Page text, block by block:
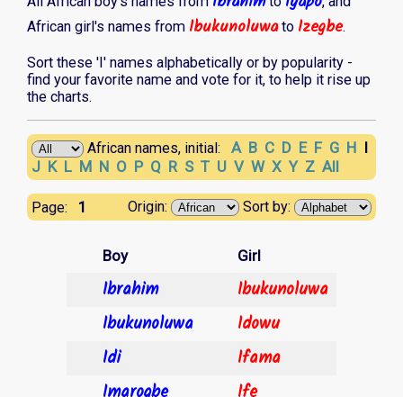
African girl's names from Ibukunoluwato Izegbe.
Sort these 'I' names alphabetically or by popularity -
find your favorite name and vote for it, to help it rise up
the charts.
African names, initial: A B C D E F G H I
J K L M N O P Q R S T U V W X Y Z All
Page: Origin: Sort by:
1
Boy Girl
Ibrahim
Ibukunoluwa
Ibukunoluwa
Idowu
Idi
Ifama